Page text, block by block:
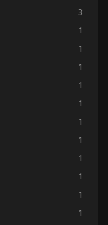
3
1
1
1
1
1
1
1
1
1
1
1